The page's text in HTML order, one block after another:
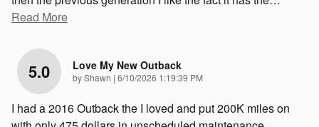
Read More
5.0 Love My New Outback
byShawn | on
6/10/2026 1:19:39 PM
I had a 2016 Outback the I loved and put 200K miles on